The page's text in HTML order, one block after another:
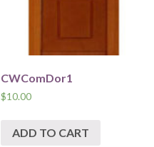
CWComDor1
$10.00
ADD TO CART